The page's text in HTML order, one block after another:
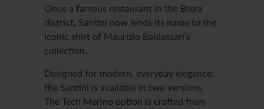
Once a famous restaurant in the Brera
district, Santini now lends its name to the
iconic shirt of Maurizio Baldassari’s
collection.
Designed for modern, everyday elegance,
the Santini is available in two versions.
The Tech Merino option is crafted from